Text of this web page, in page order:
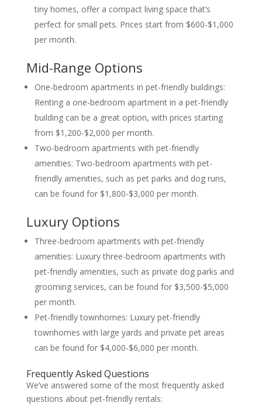
tiny homes, offer a compact living space that’s
perfect for small pets. Prices start from $600-$1,000
per month.
Mid-Range Options
One-bedroom apartments in pet-friendly buildings:
Renting a one-bedroom apartment in a pet-friendly
building can be a great option, with prices starting
from $1,200-$2,000 per month.
Two-bedroom apartments with pet-friendly
amenities: Two-bedroom apartments with pet-
friendly amenities, such as pet parks and dog runs,
can be found for $1,800-$3,000 per month.
Luxury Options
Three-bedroom apartments with pet-friendly
amenities: Luxury three-bedroom apartments with
pet-friendly amenities, such as private dog parks and
grooming services, can be found for $3,500-$5,000
per month.
Pet-friendly townhomes: Luxury pet-friendly
townhomes with large yards and private pet areas
can be found for $4,000-$6,000 per month.
Frequently Asked Questions
We’ve answered some of the most frequently asked
questions about pet-friendly rentals: